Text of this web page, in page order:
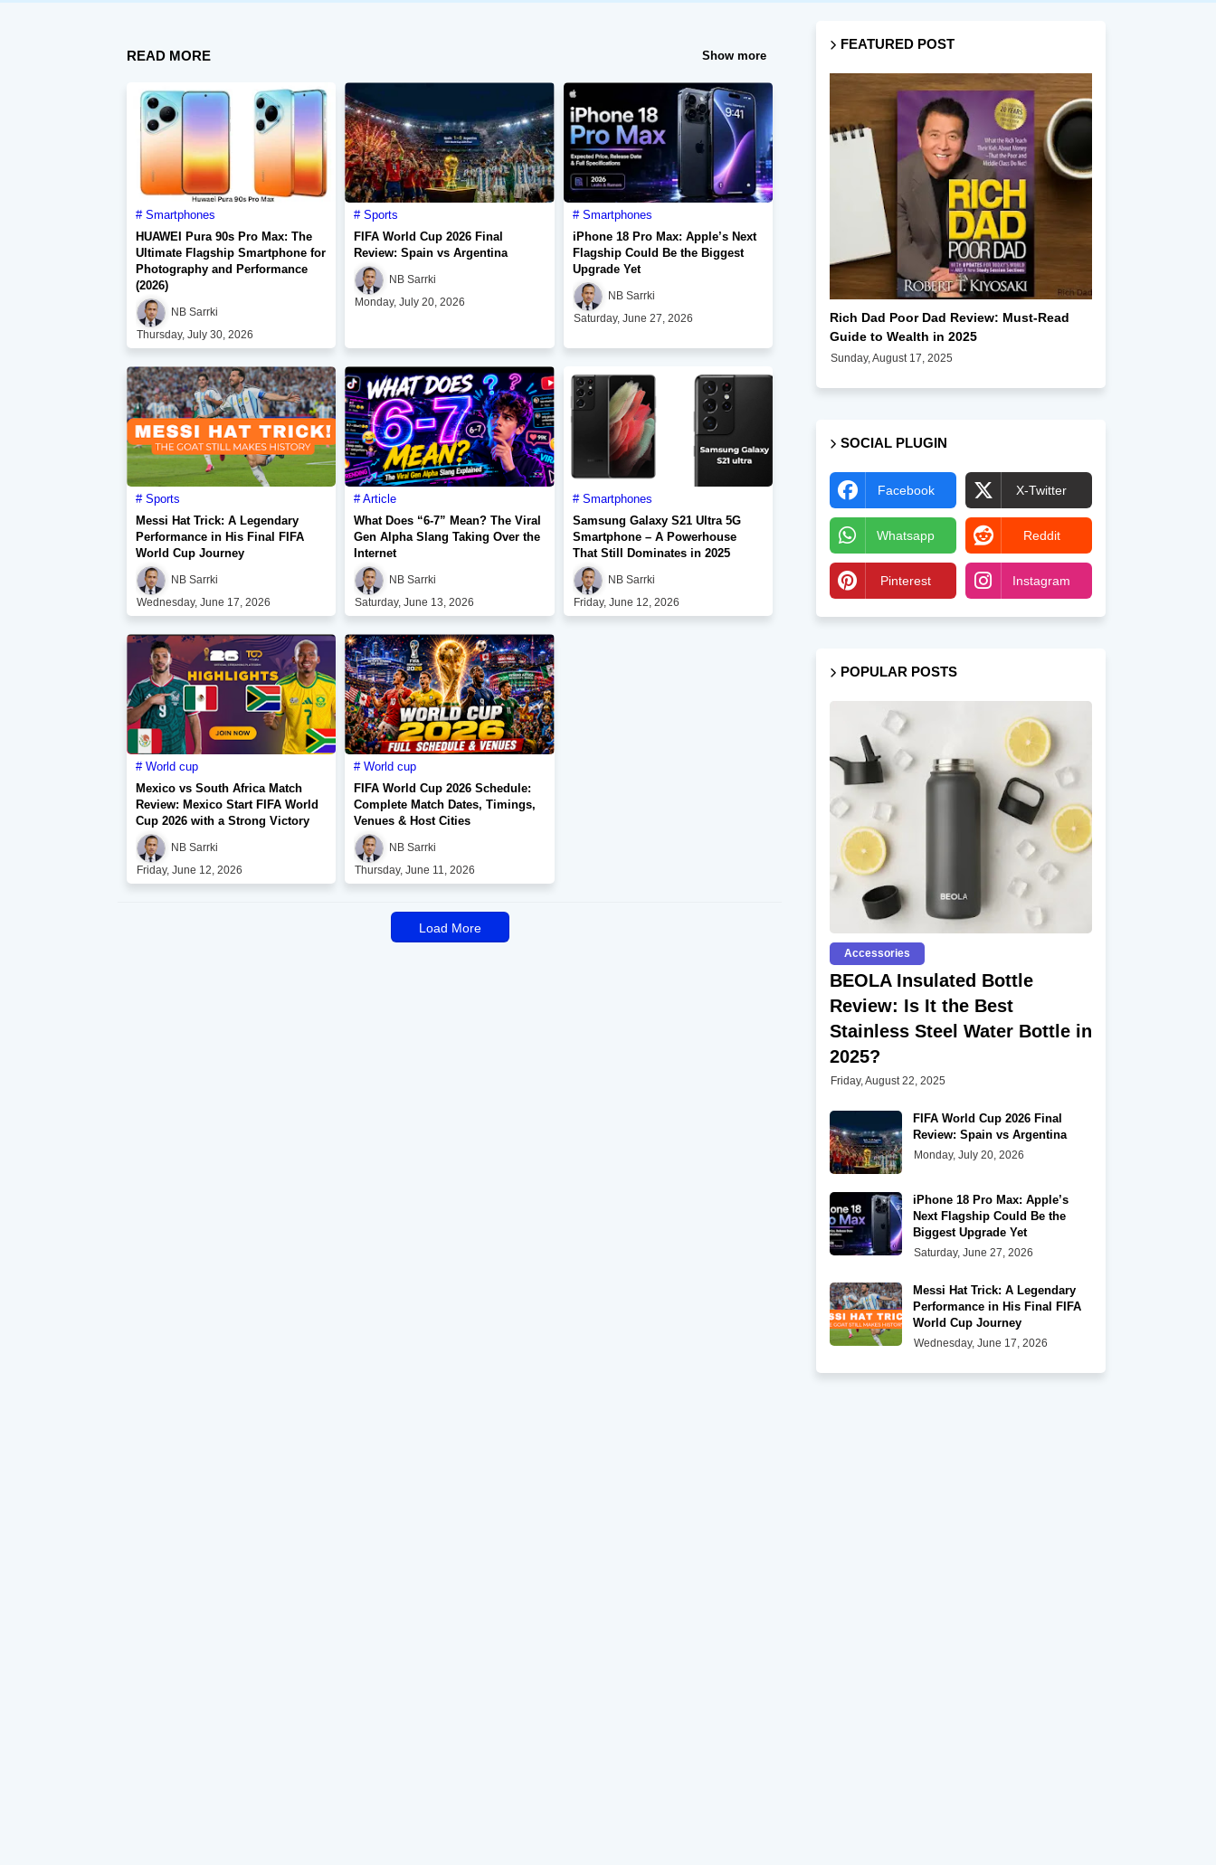
READ MORE Show more
Smartphones
HUAWEI Pura 90s Pro Max: The
Ultimate Flagship Smartphone for
Photography and Performance
(2026)
NB Sarrki
Thursday, July 30, 2026
Sports
FIFA World Cup 2026 Final
Review: Spain vs Argentina
NB Sarrki
Monday, July 20, 2026
Smartphones
iPhone 18 Pro Max: Apple’s Next
Flagship Could Be the Biggest
Upgrade Yet
NB Sarrki
Saturday, June 27, 2026
Sports
Messi Hat Trick: A Legendary
Performance in His Final FIFA
World Cup Journey
NB Sarrki
Wednesday, June 17, 2026
Article
What Does “6-7” Mean? The Viral
Gen Alpha Slang Taking Over the
Internet
NB Sarrki
Saturday, June 13, 2026
Smartphones
Samsung Galaxy S21 Ultra 5G
Smartphone – A Powerhouse
That Still Dominates in 2025
NB Sarrki
Friday, June 12, 2026
World cup
Mexico vs South Africa Match
Review: Mexico Start FIFA World
Cup 2026 with a Strong Victory
NB Sarrki
Friday, June 12, 2026
World cup
FIFA World Cup 2026 Schedule:
Complete Match Dates, Timings,
Venues & Host Cities
NB Sarrki
Thursday, June 11, 2026
Load More
FEATURED POST
Books
Rich Dad Poor Dad Review: Must-Read
Guide to Wealth in 2025
Sunday, August 17, 2025
SOCIAL PLUGIN
Facebook X-Twitter
Whatsapp Reddit
Pinterest Instagram
POPULAR POSTS
Accessories
BEOLA Insulated Bottle
Review: Is It the Best
Stainless Steel Water Bottle in
2025?
Friday, August 22, 2025
FIFA World Cup 2026 Final
Review: Spain vs Argentina
Monday, July 20, 2026
iPhone 18 Pro Max: Apple’s
Next Flagship Could Be the
Biggest Upgrade Yet
Saturday, June 27, 2026
Messi Hat Trick: A Legendary
Performance in His Final FIFA
World Cup Journey
Wednesday, June 17, 2026